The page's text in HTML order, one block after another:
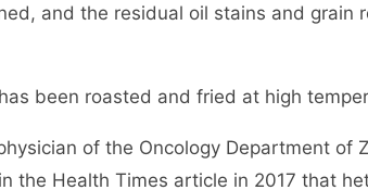
and the residual oil stains and grain
been roasted and fried at high
of the Oncology Department of
the Health Times article in 2017 that